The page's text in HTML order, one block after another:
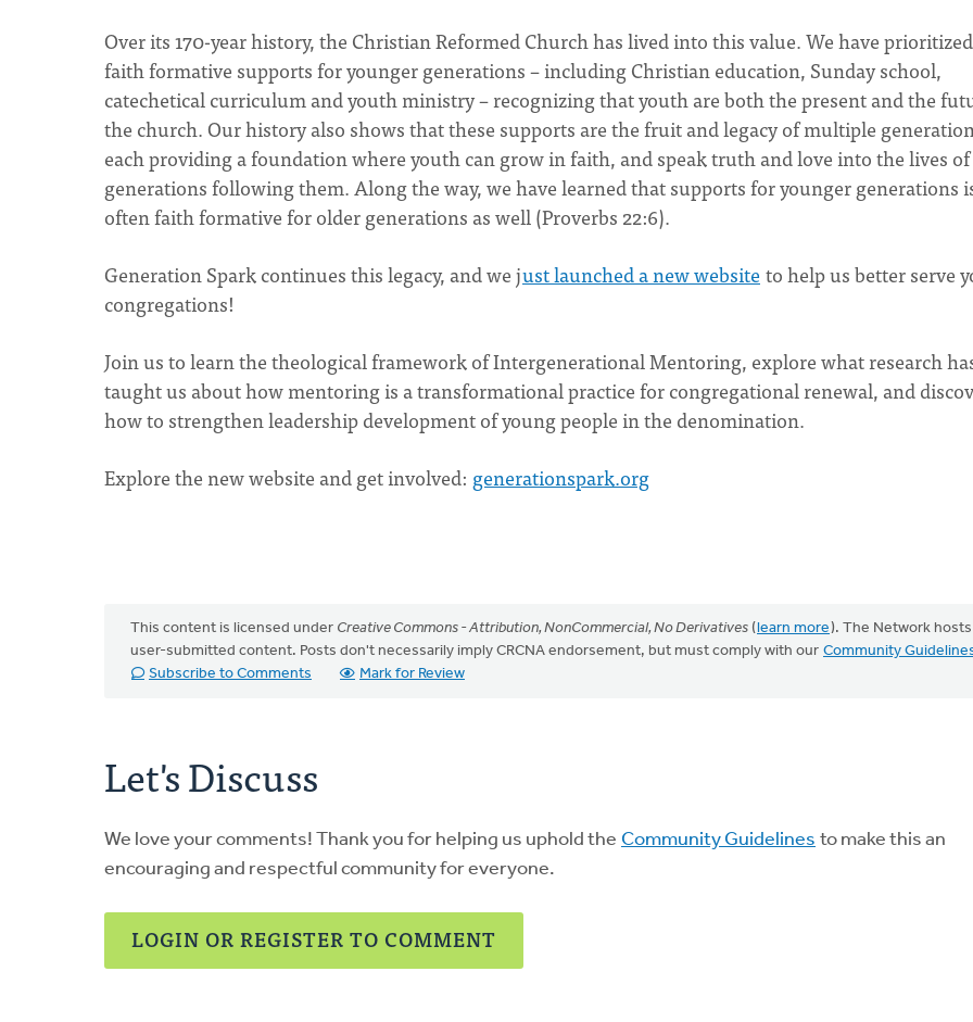
Over its 170-year history, the Christian Reformed Church has lived into this value. We have prioritized
faith formative supports for younger generations – including Christian education, Sunday school,
catechetical curriculum and youth ministry – recognizing that youth are both the present and the
the church. Our history also shows that these supports are the fruit and legacy of multiple
each providing a foundation where youth can grow in faith, and speak truth and love into the lives of
generations following them. Along the way, we have learned that supports for younger generations
often faith formative for older generations as well (Proverbs 22:6).
Generation Spark continues this legacy, and we just launched a new website to help us better serve
congregations!
Join us to learn the theological framework of Intergenerational Mentoring, explore what research
taught us about how mentoring is a transformational practice for congregational renewal, and
how to strengthen leadership development of young people in the denomination.
Explore the new website and get involved: generationspark.org
This content is licensed under Creative Commons - Attribution, NonCommercial, No Derivatives (learn more). The Network hosts
user-submitted content. Posts don't necessarily imply CRCNA endorsement, but must comply with our Community
Subscribe to Comments
Mark for Review
Let's Discuss
We love your comments! Thank you for helping us uphold the Community Guidelines to make this an
encouraging and respectful community for everyone.
LOGIN OR REGISTER TO COMMENT